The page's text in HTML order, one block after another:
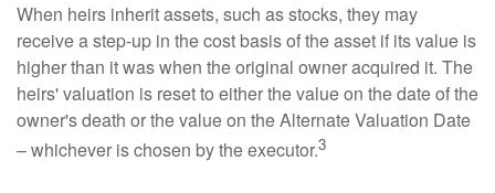
When heirs inherit assets, such as stocks, they may
receive a step-up in the cost basis of the asset if its value is
higher than it was when the original owner acquired it. The
heirs' valuation is reset to either the value on the date of the
owner's death or the value on the Alternate Valuation Date
– whichever is chosen by the executor.3